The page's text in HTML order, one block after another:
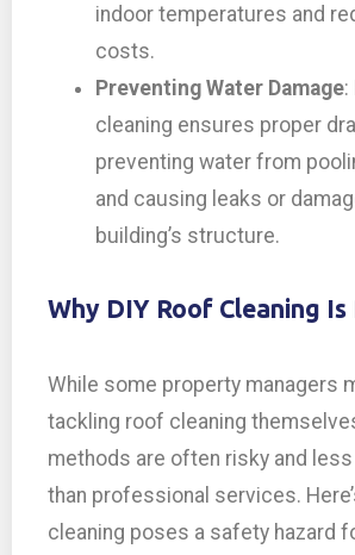
indoor temperatures and
costs.
Preventing Water Damage:
cleaning ensures proper
preventing water from
and causing leaks or
building’s structure.
Why DIY Roof Cleaning Is
While some property managers
tackling roof cleaning
methods are often risky and
than professional services.
cleaning poses a safety hazard